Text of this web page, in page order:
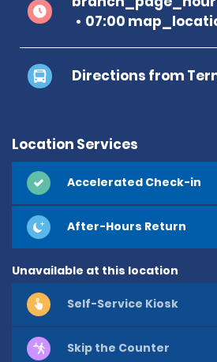
07:00
Directions from
Location Services
Accelerated Check-in
After-Hours Return
Unavailable at this location
Self-Service Kiosk
Skip the Counter